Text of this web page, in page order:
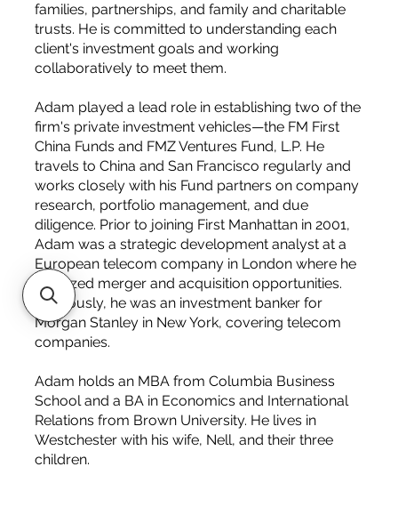
families, partnerships, and family and charitable
trusts. He is committed to understanding each
client's investment goals and working
collaboratively to meet them.
Adam played a lead role in establishing two of the
firm's private investment vehicles—the FM First
China Funds and FMZ Ventures Fund, L.P. He
travels to China and San Francisco regularly and
works closely with his Fund partners on company
research, portfolio management, and due
diligence. Prior to joining First Manhattan in 2001,
Adam was a strategic development analyst at a
European telecom company in London where he
analyzed merger and acquisition opportunities.
Previously, he was an investment banker for
Morgan Stanley in New York, covering telecom
companies.
Adam holds an MBA from Columbia Business
School and a BA in Economics and International
Relations from Brown University. He lives in
Westchester with his wife, Nell, and their three
children.